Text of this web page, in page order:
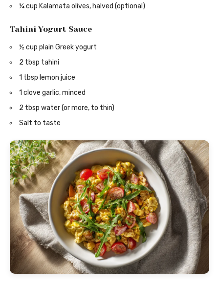
¼ cup Kalamata olives, halved (optional)
Tahini Yogurt Sauce
½ cup plain Greek yogurt
2 tbsp tahini
1 tbsp lemon juice
1 clove garlic, minced
2 tbsp water (or more, to thin)
Salt to taste